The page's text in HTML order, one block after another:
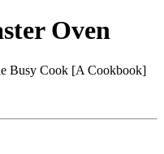
Oven
Busy Cook [A Cookbook]